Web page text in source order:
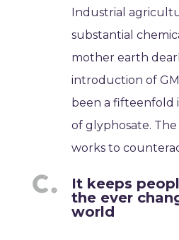
Industrial
substantial
mother earth
introduction of
been a fifteenfold
of glyphosate.
works to
It keeps
the ever
world